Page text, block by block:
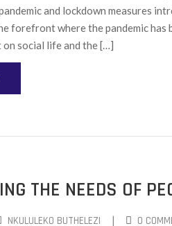
and lockdown measures
forefront where the pandemic
social life and the […]
THE NEEDS OF
NKULULEKO BUTHELEZI | 0